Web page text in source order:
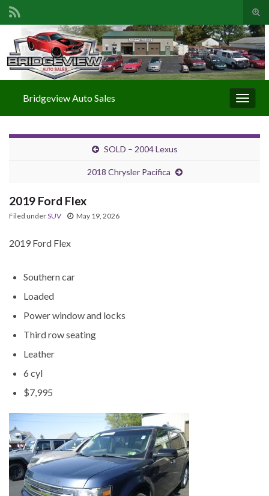
Search for:
Bridgeview Auto Sales
SOLD – 2004 Lexus
2018 Chrysler Pacifica
2019 Ford Flex
Filed underSUV May 19, 2026
2019 Ford Flex
Southern car
Loaded
Power window and locks
Third row seating
Leather
6 cyl
$7,995